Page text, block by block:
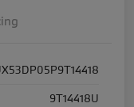
9T14418U